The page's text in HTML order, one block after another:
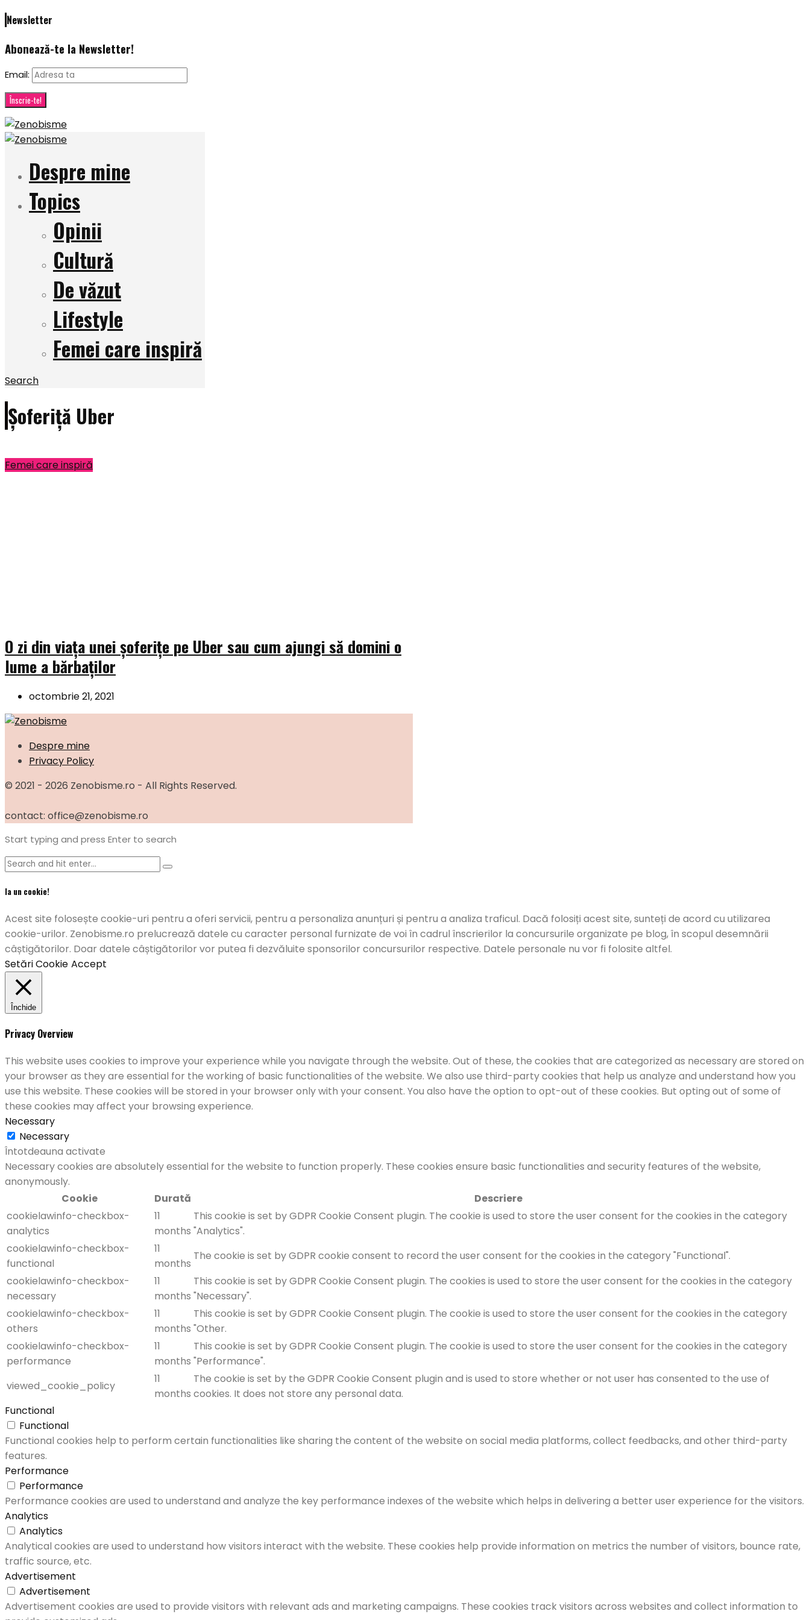
Newsletter
Abonează-te la Newsletter!
Email:
Despre mine
Topics
Opinii
Cultură
De văzut
Lifestyle
Femei care inspiră
Search
Șoferiță Uber
Femei care inspiră
O zi din viața unei șoferițe pe Uber sau cum ajungi să domini o
lume a bărbaților
octombrie 21, 2021
Despre mine
Privacy Policy
© 2021 - 2026 Zenobisme.ro - All Rights Reserved.
contact: office@zenobisme.ro
Start typing and press Enter to search
Ia un cookie!
Acest site folosește cookie-uri pentru a oferi servicii, pentru a personaliza anunțuri și pentru a analiza traficul. Dacă folosiți acest site, sunteți de acord cu utilizarea
cookie-urilor. Zenobisme.ro prelucrează datele cu caracter personal furnizate de voi în cadrul înscrierilor la concursurile organizate pe blog, în scopul desemnării
câștigătorilor. Doar datele câștigătorilor vor putea fi dezvăluite sponsorilor concursurilor respective. Datele personale nu vor fi folosite altfel.
Setări Cookie Accept
Închide
Privacy Overview
This website uses cookies to improve your experience while you navigate through the website. Out of these, the cookies that are categorized as necessary are stored on
your browser as they are essential for the working of basic functionalities of the website. We also use third-party cookies that help us analyze and understand how you
use this website. These cookies will be stored in your browser only with your consent. You also have the option to opt-out of these cookies. But opting out of some of
these cookies may affect your browsing experience.
Necessary
Necessary
Întotdeauna activate
Necessary cookies are absolutely essential for the website to function properly. These cookies ensure basic functionalities and security features of the website,
anonymously.
Cookie
Durată
Descriere
cookielawinfo-checkbox-
analytics
11
months
This cookie is set by GDPR Cookie Consent plugin. The cookie is used to store the user consent for the cookies in the category
"Analytics".
cookielawinfo-checkbox-
functional
11
months
The cookie is set by GDPR cookie consent to record the user consent for the cookies in the category "Functional".
cookielawinfo-checkbox-
necessary
11
months
This cookie is set by GDPR Cookie Consent plugin. The cookies is used to store the user consent for the cookies in the category
"Necessary".
cookielawinfo-checkbox-
others
11
months
This cookie is set by GDPR Cookie Consent plugin. The cookie is used to store the user consent for the cookies in the category
"Other.
cookielawinfo-checkbox-
performance
11
months
This cookie is set by GDPR Cookie Consent plugin. The cookie is used to store the user consent for the cookies in the category
"Performance".
viewed_cookie_policy
11
months
The cookie is set by the GDPR Cookie Consent plugin and is used to store whether or not user has consented to the use of
cookies. It does not store any personal data.
Functional
Functional
Functional cookies help to perform certain functionalities like sharing the content of the website on social media platforms, collect feedbacks, and other third-party
features.
Performance
Performance
Performance cookies are used to understand and analyze the key performance indexes of the website which helps in delivering a better user experience for the visitors.
Analytics
Analytics
Analytical cookies are used to understand how visitors interact with the website. These cookies help provide information on metrics the number of visitors, bounce rate,
traffic source, etc.
Advertisement
Advertisement
Advertisement cookies are used to provide visitors with relevant ads and marketing campaigns. These cookies track visitors across websites and collect information to